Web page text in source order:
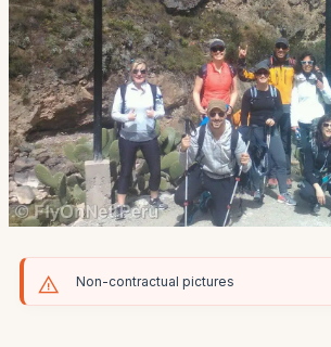
Non-contractual pictures